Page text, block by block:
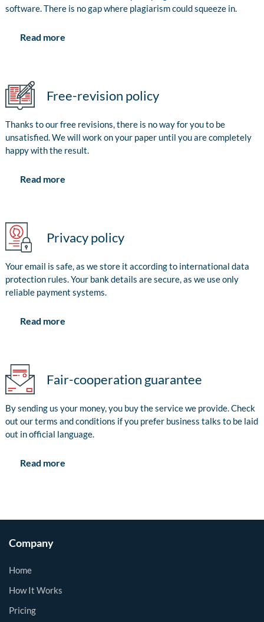
software. There is no gap where plagiarism could squeeze in.
Read more
Free-revision policy
Thanks to our free revisions, there is no way for you to be
unsatisfied. We will work on your paper until you are completely
happy with the result.
Read more
Privacy policy
Your email is safe, as we store it according to international data
protection rules. Your bank details are secure, as we use only
reliable payment systems.
Read more
Fair-cooperation guarantee
By sending us your money, you buy the service we provide. Check
out our terms and conditions if you prefer business talks to be laid
out in official language.
Read more
Company
Home
How It Works
Pricing